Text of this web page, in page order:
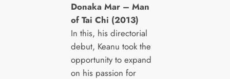
Donaka Mar – Man
of Tai Chi (2013)
In this, his directorial
debut, Keanu took the
opportunity to expand
on his passion for